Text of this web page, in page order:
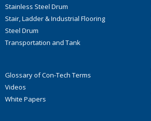
Stainless Steel Drum
Stair, Ladder & Industrial Flooring
Steel Drum
Transportation and Tank
Glossary of Con-Tech Terms
Videos
White Papers